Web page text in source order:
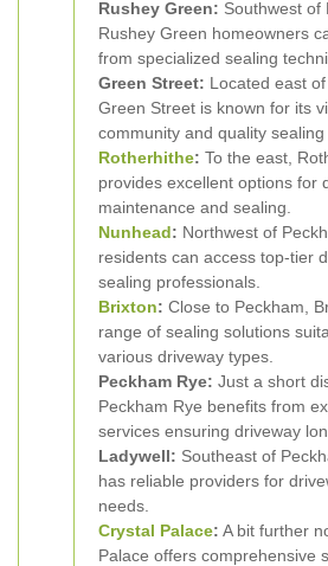
Rushey Green: Southwest of
Rushey Green homeowners
from specialized sealing
Green Street: Located east of
Green Street is known for its
community and quality sealing
Rotherhithe: To the east,
provides excellent options for
maintenance and sealing.
Nunhead: Northwest of
residents can access top-tier
sealing professionals.
Brixton: Close to Peckham,
range of sealing solutions
various driveway types.
Peckham Rye: Just a short
Peckham Rye benefits from
services ensuring driveway
Ladywell: Southeast of
has reliable providers for
needs.
Crystal Palace: A bit further
Palace offers comprehensive